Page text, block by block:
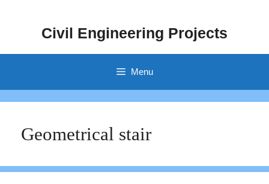
Civil Engineering Projects
Menu
Geometrical stair